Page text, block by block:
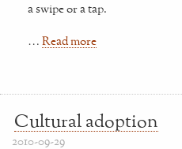
a swipe or a tap.
… Read more
Cultural adoption
2010-09-29